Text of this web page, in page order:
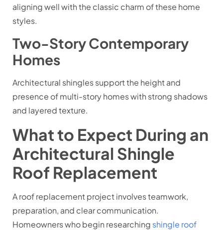
aligning well with the classic charm of these home
styles.
Two-Story Contemporary
Homes
Architectural shingles support the height and
presence of multi-story homes with strong shadows
and layered texture.
What to Expect During an
Architectural Shingle
Roof Replacement
A roof replacement project involves teamwork,
preparation, and clear communication.
Homeowners who begin researching shingle roof